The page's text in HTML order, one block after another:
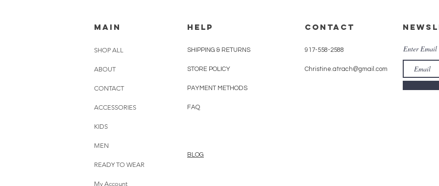
MAIN
SHOP ALL
ABOUT
CONTACT
ACCESSORIES
KIDS
MEN
READY TO WEAR
My Account
HELP
SHIPPING & RETURNS
STORE POLICY
PAYMENT METHODS
FAQ
BLOG
CONTACT
917-558-2588
Christine.atrach@gmail.com
Enter Email